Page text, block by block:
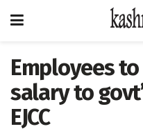
Employees
salary to
EJCC